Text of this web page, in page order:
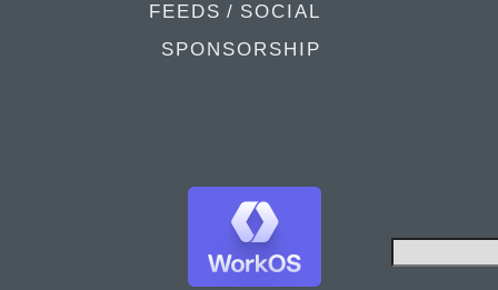
FEEDS / SOCIAL
SPONSORSHIP